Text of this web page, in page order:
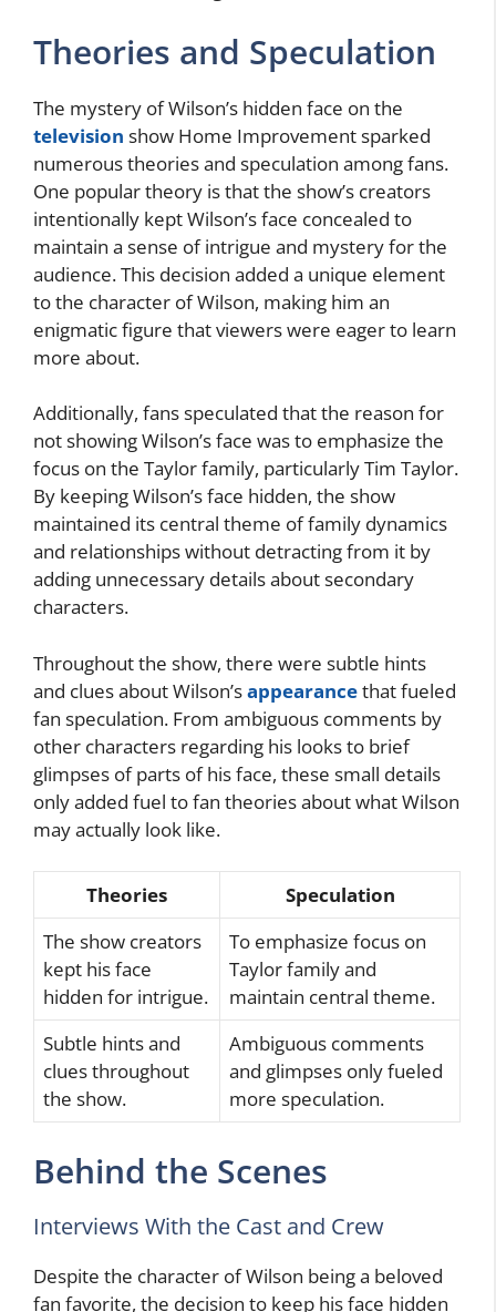
Theories and Speculation
The mystery of Wilson’s hidden face on the
television show Home Improvement sparked
numerous theories and speculation among fans.
One popular theory is that the show’s creators
intentionally kept Wilson’s face concealed to
maintain a sense of intrigue and mystery for the
audience. This decision added a unique element
to the character of Wilson, making him an
enigmatic figure that viewers were eager to learn
more about.
Additionally, fans speculated that the reason for
not showing Wilson’s face was to emphasize the
focus on the Taylor family, particularly Tim Taylor.
By keeping Wilson’s face hidden, the show
maintained its central theme of family dynamics
and relationships without detracting from it by
adding unnecessary details about secondary
characters.
Throughout the show, there were subtle hints
and clues about Wilson’sappearancethat fueled
fan speculation. From ambiguous comments by
other characters regarding his looks to brief
glimpses of parts of his face, these small details
only added fuel to fan theories about what Wilson
may actually look like.
Theories
Speculation
The show creators
kept his face
hidden for intrigue.
To emphasize focus on
Taylor family and
maintain central theme.
Subtle hints and
clues throughout
the show.
Ambiguous comments
and glimpses only fueled
more speculation.
Behind the Scenes
Interviews With the Cast and Crew
Despite the character of Wilson being a beloved
fan favorite, the decision to keep his face hidden